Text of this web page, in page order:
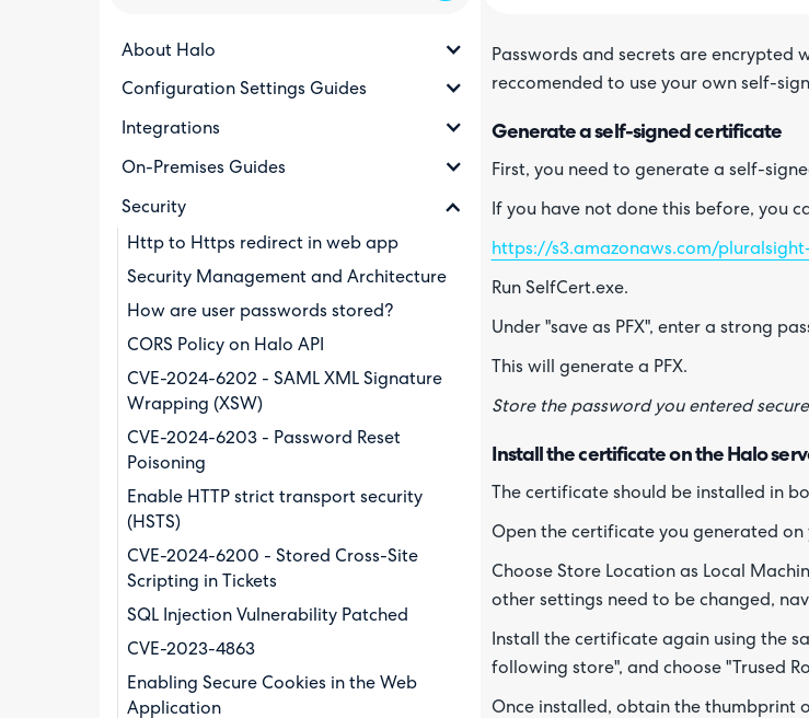
About Halo
Configuration Settings Guides
Integrations
On-Premises Guides
Security
Http to Https redirect in web app
Security Management and Architecture
How are user passwords stored?
CORS Policy on Halo API
CVE-2024-6202 - SAML XML Signature
Wrapping (XSW)
CVE-2024-6203 - Password Reset
Poisoning
Enable HTTP strict transport security
(HSTS)
CVE-2024-6200 - Stored Cross-Site
Scripting in Tickets
SQL Injection Vulnerability Patched
CVE-2023-4863
Enabling Secure Cookies in the Web
Application
Passwords and secrets are
reccomended to use your own self-
Generate a self-signed certificate
First, you need to generate a self-
If you have not done this before, you
https://s3.amazonaws.com/
Run SelfCert.exe.
Under "save as PFX", enter a strong
This will generate a PFX.
Store the password you entered
Install the certificate on the Halo
The certificate should be installed in
Open the certificate you generated
Choose Store Location as Local
other settings need to be changed,
Install the certificate again using the
following store", and choose "Trused
Once installed, obtain the thumbprint